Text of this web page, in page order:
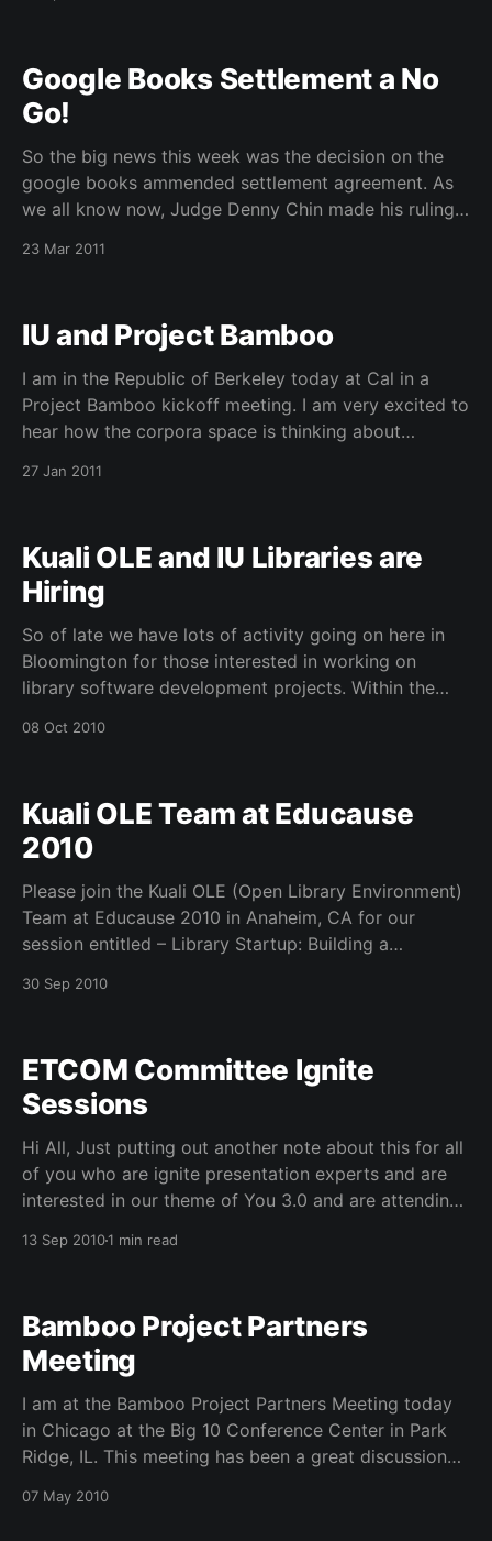
awesome. They have O’Reilly, Vogels, and Wilbanks
Google Books Settlement a No
Go!
So the big news this week was the decision on the
google books ammended settlement agreement. As
we all know now, Judge Denny Chin made his ruling
23 Mar 2011
IU and Project Bamboo
I am in the Republic of Berkeley today at Cal in a
Project Bamboo kickoff meeting. I am very excited to
hear how the corpora space is thinking about
27 Jan 2011
Kuali OLE and IU Libraries are
Hiring
So of late we have lots of activity going on here in
Bloomington for those interested in working on
library software development projects. Within the
08 Oct 2010
Kuali OLE Team at Educause
2010
Please join the Kuali OLE (Open Library Environment)
Team at Educause 2010 in Anaheim, CA for our
session entitled – Library Startup: Building a
Libraries Through Kuali. Our session is on Friday Oct
30 Sep 2010
ETCOM Committee Ignite
Sessions
Hi All, Just putting out another note about this for all
of you who are ignite presentation experts and are
interested in our theme of You 3.0 and are attending
Technologies Committee is sponsoring an ignite
13 Sep 20101 min read
Bamboo Project Partners
Meeting
I am at the Bamboo Project Partners Meeting today
in Chicago at the Big 10 Conference Center in Park
Ridge, IL. This meeting has been a great discussion
services. I think this project will do alot for everyone
07 May 2010